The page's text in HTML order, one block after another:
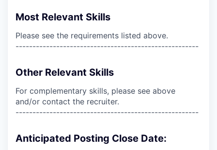
Most Relevant Skills
Please see the requirements listed above.
------------------------------------------------------
Other Relevant Skills
For complementary skills, please see above
and/or contact the recruiter.
------------------------------------------------------
Anticipated Posting Close Date: